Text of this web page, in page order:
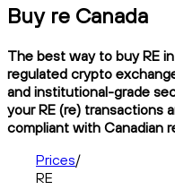
Buy re Canada
The best way to buy RE
regulated crypto
and institutional-grade
your RE (re) transactions
compliant with Canadian
Prices/
RE